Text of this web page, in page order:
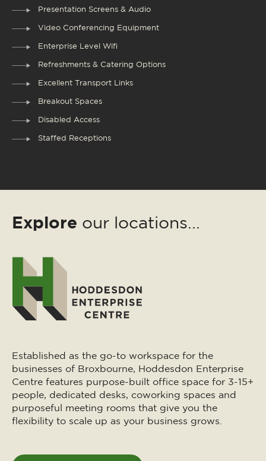
Presentation Screens & Audio
Video Conferencing Equipment
Enterprise Level Wifi
Refreshments & Catering Options
Excellent Transport Links
Breakout Spaces
Disabled Access
Staffed Receptions
Explore our locations...
Established as the go-to workspace for the
businesses of Broxbourne, Hoddesdon Enterprise
Centre features purpose-built office space for 3-15+
people, dedicated desks, coworking spaces and
purposeful meeting rooms that give you the
flexibility to scale up as your business grows.